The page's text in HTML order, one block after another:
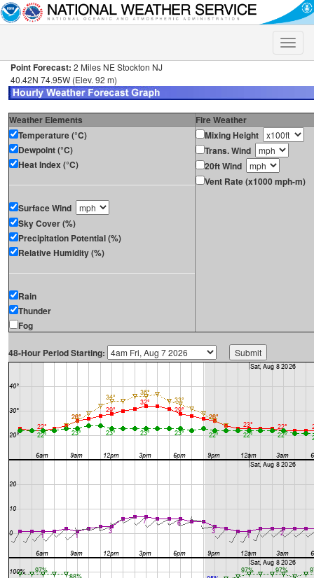
Toggle
Point Forecast: 2 Miles NE Stockton NJ
40.42N 74.95W (Elev. 92 m)
Weather Elements
Fire Weather
Temperature (°C)
Dewpoint (°C)
Heat Index (°C)
Surface Wind
Sky Cover (%)
Precipitation Potential (%)
Relative Humidity (%)
Rain
Thunder
Fog
Mixing Height
Trans. Wind
20ft Wind
Vent Rate (x1000 mph-m)
48-Hour Period Starting: